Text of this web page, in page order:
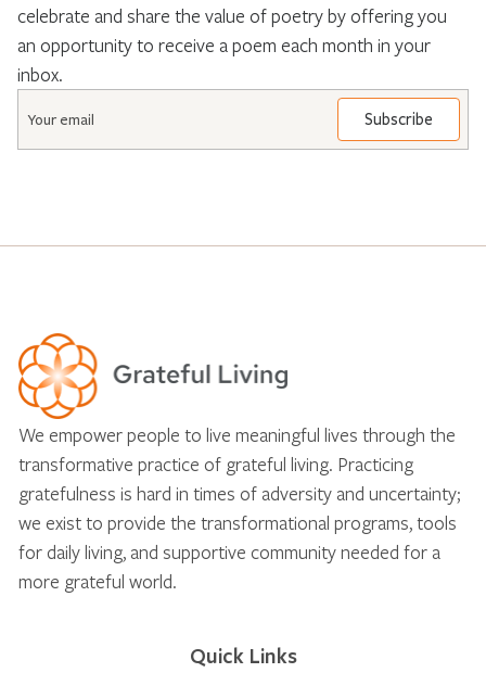
celebrate and share the value of poetry by offering you
an opportunity to receive a poem each month in your
inbox.
We empower people to live meaningful lives through the
transformative practice of grateful living. Practicing
gratefulness is hard in times of adversity and uncertainty;
we exist to provide the transformational programs, tools
for daily living, and supportive community needed for a
more grateful world.
Quick Links